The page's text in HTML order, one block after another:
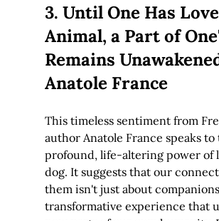
3. Until One Has
Animal, a Part of
Remains
Anatole France
This timeless sentiment from
author Anatole France speaks to
profound, life-altering power of
dog. It suggests that our
them isn't just about
transformative experience that